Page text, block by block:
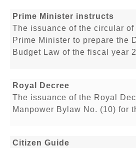
Prime Minister instructs
The issuance of the circular
Prime Minister to prepare the
Budget Law of the fiscal year
Royal Decree
The issuance of the Royal
Manpower Bylaw No. (10) for
Citizen Guide